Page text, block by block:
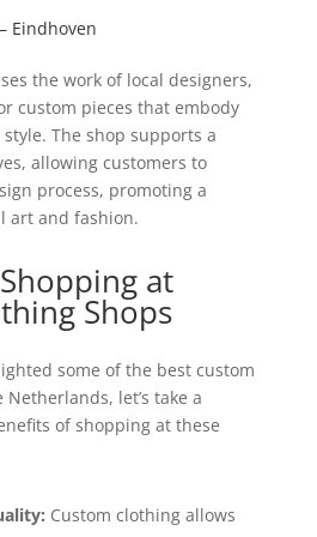
Eindhoven
the work of local designers,
custom pieces that embody
The shop supports a
allowing customers to
process, promoting a
art and fashion.
at
Shops
some of the best custom
let’s take a
of shopping at these
Custom clothing allows